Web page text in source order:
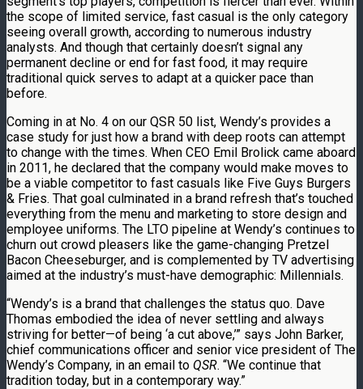
the scope of limited service, fast casual is the only category
seeing overall growth, according to numerous industry
analysts. And though that certainly doesn’t signal any
permanent decline or end for fast food, it may require
traditional quick serves to adapt at a quicker pace than
before.
Coming in at No. 4 on our QSR 50 list, Wendy’s provides a
case study for just how a brand with deep roots can attempt
to change with the times. When CEO Emil Brolick came aboard
in 2011, he declared that the company would make moves to
be a viable competitor to fast casuals like Five Guys Burgers
& Fries. That goal culminated in a brand refresh that’s touched
everything from the menu and marketing to store design and
employee uniforms. The LTO pipeline at Wendy’s continues to
churn out crowd pleasers like the game-changing Pretzel
Bacon Cheeseburger, and is complemented by TV advertising
aimed at the industry’s must-have demographic: Millennials.
“Wendy’s is a brand that challenges the status quo. Dave
Thomas embodied the idea of never settling and always
striving for better—of being ‘a cut above,’” says John Barker,
chief communications officer and senior vice president of The
Wendy’s Company, in an email to QSR. “We continue that
tradition today, but in a contemporary way.”